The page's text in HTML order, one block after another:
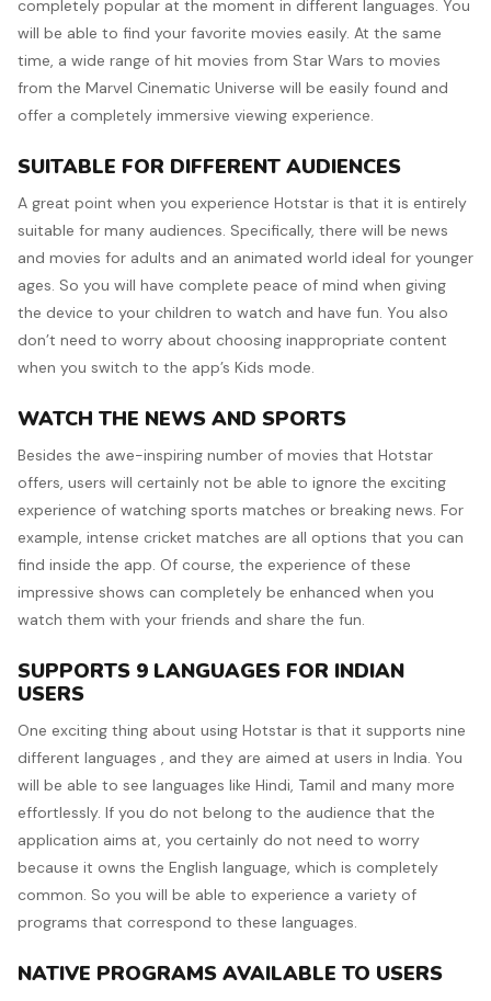
completely popular at the moment in different languages. You
will be able to find your favorite movies easily. At the same
time, a wide range of hit movies from Star Wars to movies
from the Marvel Cinematic Universe will be easily found and
offer a completely immersive viewing experience.
SUITABLE FOR DIFFERENT AUDIENCES
A great point when you experience Hotstar is that it is entirely
suitable for many audiences. Specifically, there will be news
and movies for adults and an animated world ideal for younger
ages. So you will have complete peace of mind when giving
the device to your children to watch and have fun. You also
don’t need to worry about choosing inappropriate content
when you switch to the app’s Kids mode.
WATCH THE NEWS AND SPORTS
Besides the awe-inspiring number of movies that Hotstar
offers, users will certainly not be able to ignore the exciting
experience of watching sports matches or breaking news. For
example, intense cricket matches are all options that you can
find inside the app. Of course, the experience of these
impressive shows can completely be enhanced when you
watch them with your friends and share the fun.
SUPPORTS 9 LANGUAGES FOR INDIAN
USERS
One exciting thing about using Hotstar is that it supports nine
different languages , and they are aimed at users in India. You
will be able to see languages like Hindi, Tamil and many more
effortlessly. If you do not belong to the audience that the
application aims at, you certainly do not need to worry
because it owns the English language, which is completely
common. So you will be able to experience a variety of
programs that correspond to these languages.
NATIVE PROGRAMS AVAILABLE TO USERS